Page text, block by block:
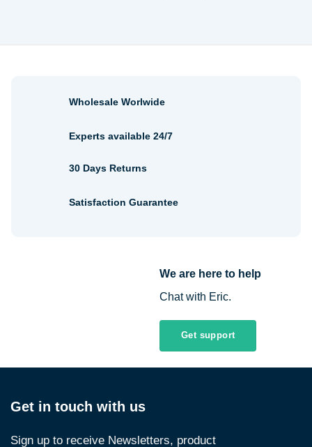
We are here to help
Chat with Eric.
Get support
Wholesale Worlwide
Experts available 24/7
30 Days Returns
Satisfaction Guarantee
Get in touch with us
Sign up to receive Newsletters, product